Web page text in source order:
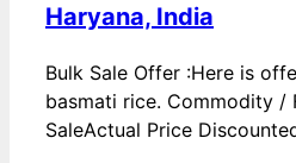
Haryana, India
Bulk Sale Offer :Here is
basmati rice. Commodity /
SaleActual Price